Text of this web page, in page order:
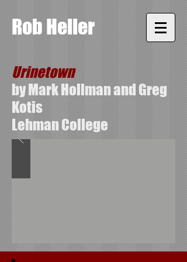
Rob Heller
Urinetown
by Mark Hollman and Greg
Kotis
Lehman College